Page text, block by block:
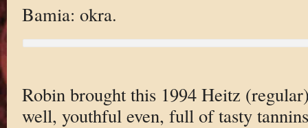
Bamia: okra.
Robin brought this 1994 Heitz
well, youthful even, full of tasty